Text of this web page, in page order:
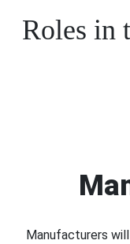
Roles in
Manufacturers